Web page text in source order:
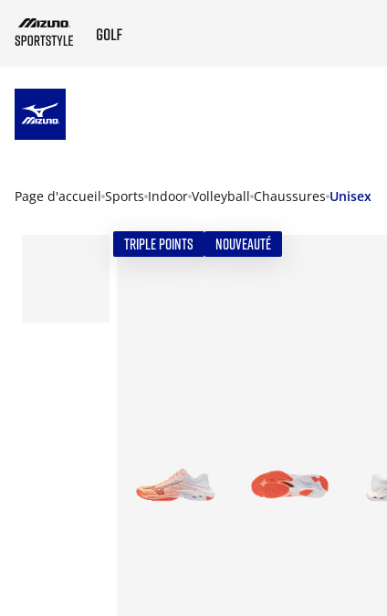
Page d'accueil Sports Indoor Volleyball Chaussures Unisex
TRIPLE POINTS NOUVEAUTÉ